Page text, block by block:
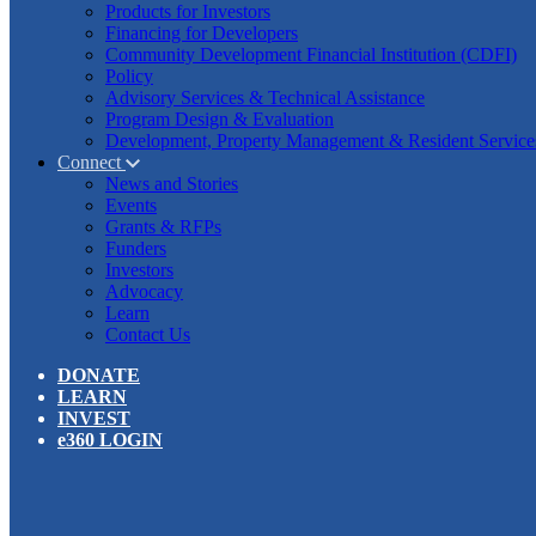
Products for Investors
Financing for Developers
Community Development Financial Institution (CDFI)
Policy
Advisory Services & Technical Assistance
Program Design & Evaluation
Development, Property Management & Resident
Connect
News and Stories
Events
Grants & RFPs
Funders
Investors
Advocacy
Learn
Contact Us
DONATE
LEARN
INVEST
e360 LOGIN